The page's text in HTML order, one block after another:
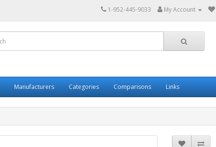
1-952-445-9033 My Account
Manufacturers Categories Comparisons Links